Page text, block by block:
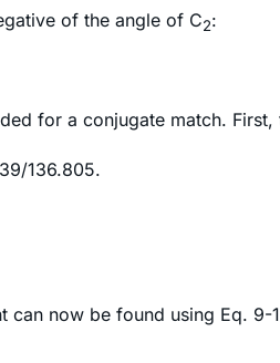
of the angle of C2:
for a conjugate match.
136.805.
now be found using Eq. 9-